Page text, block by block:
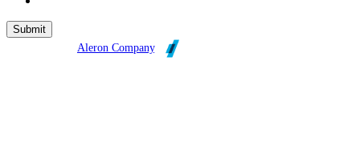
Aleron Company.